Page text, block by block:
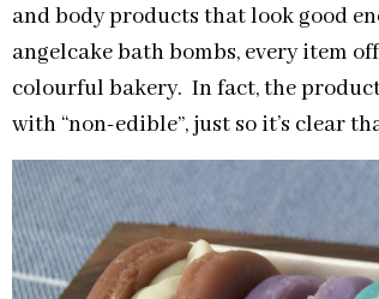
and body products that look good
angelcake bath bombs, every item
colourful bakery. In fact, the
with “non-edible”, just so it’s clear